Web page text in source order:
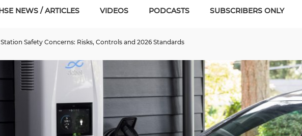
NEWS / ARTICLES VIDEOS PODCASTS SUBSCRIBERS ONLY
Safety Concerns: Risks, Controls and 2026 Standards